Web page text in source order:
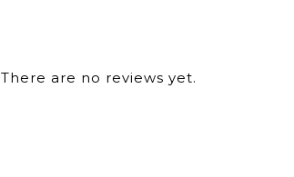
There are no reviews yet.